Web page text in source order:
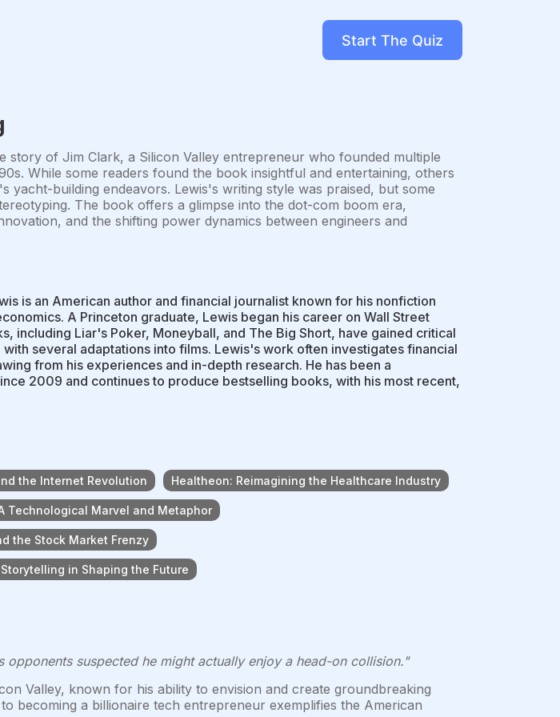
Start The Quiz
story of Jim Clark, a Silicon Valley entrepreneur who founded multiple
While some readers found the book insightful and entertaining, others
yacht-building endeavors. Lewis's writing style was praised, but some
The book offers a glimpse into the dot-com boom era,
and the shifting power dynamics between engineers and
is an American author and financial journalist known for his nonfiction
A Princeton graduate, Lewis began his career on Wall Street
including Liar's Poker, Moneyball, and The Big Short, have gained critical
several adaptations into films. Lewis's work often investigates financial
from his experiences and in-depth research. He has been a
2009 and continues to produce bestselling books, with his most recent,
the Internet Revolution Healtheon: Reimagining the Healthcare Industry
Technological Marvel and Metaphor
the Stock Market Frenzy
in Shaping the Future
suspected he might actually enjoy a head-on collision."
Valley, known for his ability to envision and create groundbreaking
becoming a billionaire tech entrepreneur exemplifies the American